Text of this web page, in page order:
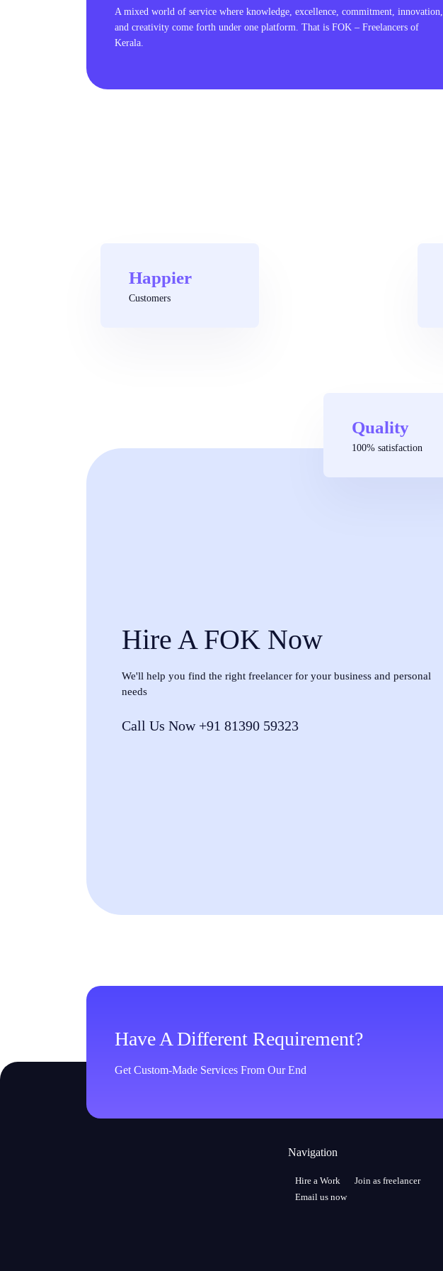
A mixed world of service where knowledge, excellence, commitment, innovation,
and creativity come forth under one platform. That is FOK – Freelancers of
Kerala.
Quality
100% satisfaction
Happier
Customers
Hire A FOK Now
We'll help you find the right freelancer for your business and personal
needs
Call Us Now +91 81390 59323
Have A Different Requirement?
Get Custom-Made Services From Our End
Navigation
Hire a Work
Join as freelancer
Email us now